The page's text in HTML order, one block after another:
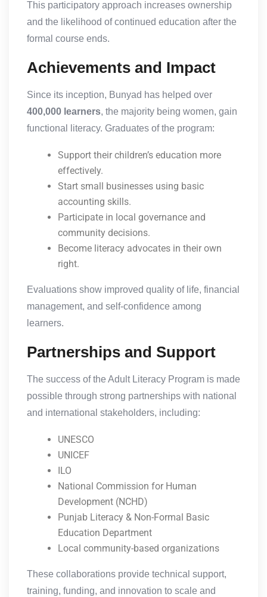
This participatory approach increases ownership
and the likelihood of continued education after the
formal course ends.
Achievements and Impact
Since its inception, Bunyad has helped over
400,000 learners, the majority being women, gain
functional literacy. Graduates of the program:
Support their children’s education more
effectively.
Start small businesses using basic
accounting skills.
Participate in local governance and
community decisions.
Become literacy advocates in their own
right.
Evaluations show improved quality of life, financial
management, and self-confidence among
learners.
Partnerships and Support
The success of the Adult Literacy Program is made
possible through strong partnerships with national
and international stakeholders, including:
UNESCO
UNICEF
ILO
National Commission for Human
Development (NCHD)
Punjab Literacy & Non-Formal Basic
Education Department
Local community-based organizations
These collaborations provide technical support,
training, funding, and innovation to scale and